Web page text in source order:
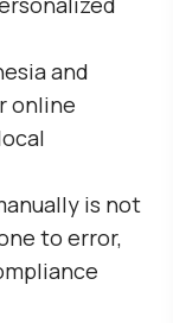
and
online
is not
to error,